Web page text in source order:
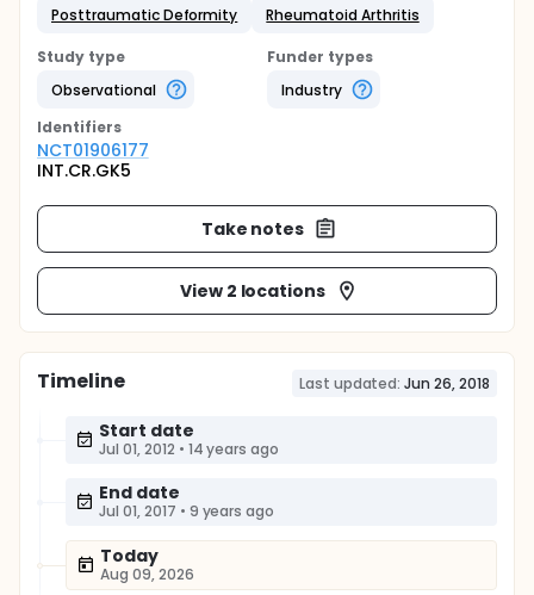
Posttraumatic Deformity
Rheumatoid Arthritis
Study type
Observational
Funder types
Industry
Identifiers
NCT01906177
INT.CR.GK5
Take notes
View 2 locations
Timeline Last updated: Jun 26, 2018
Start date
Jul 01, 2012 • 14 years ago
End date
Jul 01, 2017 • 9 years ago
Today
Aug 09, 2026